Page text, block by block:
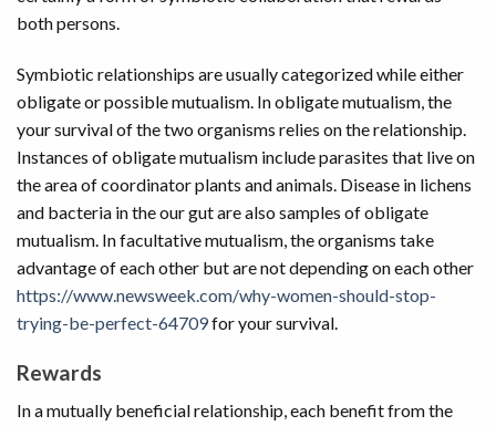
both persons.
Symbiotic relationships are usually categorized while either
obligate or possible mutualism. In obligate mutualism, the
your survival of the two organisms relies on the relationship.
Instances of obligate mutualism include parasites that live on
the area of coordinator plants and animals. Disease in lichens
and bacteria in the our gut are also samples of obligate
mutualism. In facultative mutualism, the organisms take
advantage of each other but are not depending on each other
https://www.newsweek.com/why-women-should-stop-
trying-be-perfect-64709for your survival.
Rewards
In a mutually beneficial relationship, each benefit from the